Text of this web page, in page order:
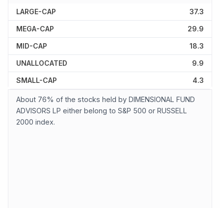
LARGE-CAP 37.3
MEGA-CAP 29.9
MID-CAP 18.3
UNALLOCATED 9.9
SMALL-CAP 4.3
About 76% of the stocks held by DIMENSIONAL FUND
ADVISORS LP either belong to S&P 500 or RUSSELL
2000 index.